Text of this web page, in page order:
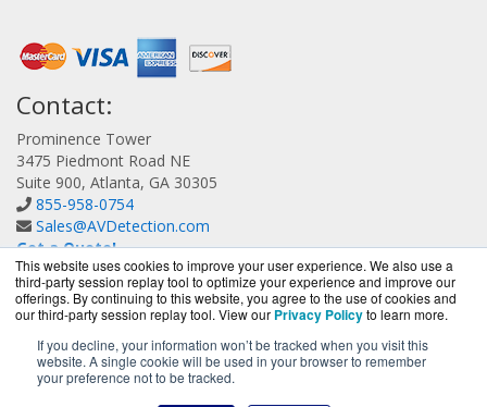
This website uses cookies to improve your user experience. We also use a
third-party session replay tool to optimize your experience and improve our
offerings. By continuing to this website, you agree to the use of cookies and
our third-party session replay tool. View our Privacy Policyto learn more.
If you decline, your information won’t be tracked when you visit this
website. A single cookie will be used in your browser to remember
your preference not to be tracked.
Contact:
Prominence Tower
3475 Piedmont Road NE
Suite 900, Atlanta, GA 30305
855-958-0754
Sales@AVDetection.com
Get a Quote!
AVDetection.com is a division ofBlueAlly, an authorized
Bitdefender reseller.